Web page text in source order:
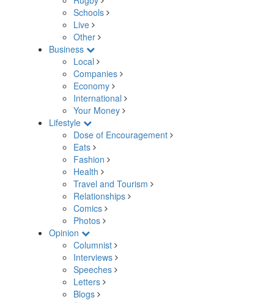
Schools
Live
Other
Business
Local
Companies
Economy
International
Your Money
Lifestyle
Dose of Encouragement
Eats
Fashion
Health
Travel and Tourism
Relationships
Comics
Photos
Opinion
Columnist
Interviews
Speeches
Letters
Blogs